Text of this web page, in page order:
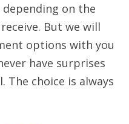
on the
But we will
options with you
have surprises
The choice is always